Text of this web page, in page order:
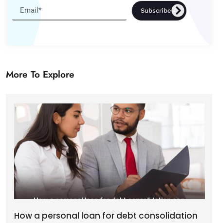
Subscribe
More To Explore
How a personal loan for debt consolidation